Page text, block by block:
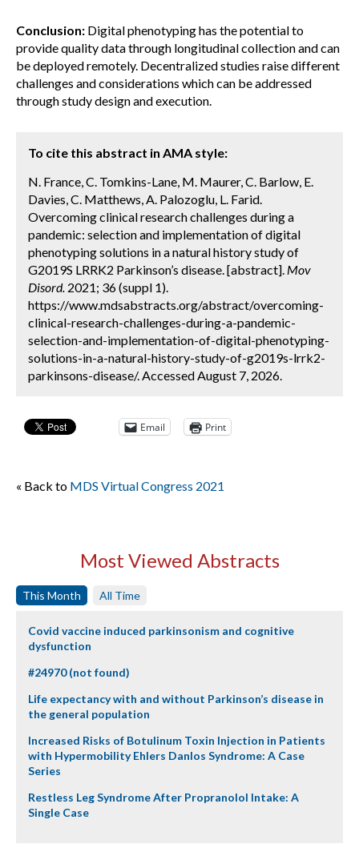
Conclusion: Digital phenotyping has the potential to
provide quality data through longitudinal collection and can
be deployed remotely. Decentralized studies raise different
challenges and considerations which can be addressed
through study design and execution.
To cite this abstract in AMA style:
N. France, C. Tomkins-Lane, M. Maurer, C. Barlow, E.
Davies, C. Matthews, A. Palozoglu, L. Farid.
Overcoming clinical research challenges during a
pandemic: selection and implementation of digital
phenotyping solutions in a natural history study of
G2019S LRRK2 Parkinson’s disease. [abstract]. Mov
Disord. 2021; 36 (suppl 1).
https://www.mdsabstracts.org/abstract/overcoming-
clinical-research-challenges-during-a-pandemic-
selection-and-implementation-of-digital-phenotyping-
solutions-in-a-natural-history-study-of-g2019s-lrrk2-
parkinsons-disease/. Accessed August 7, 2026.
Email Print
« Back to MDS Virtual Congress 2021
Most Viewed Abstracts
This Month All Time
Covid vaccine induced parkinsonism and cognitive
dysfunction
#24970 (not found)
Life expectancy with and without Parkinson’s disease in
the general population
Increased Risks of Botulinum Toxin Injection in Patients
with Hypermobility Ehlers Danlos Syndrome: A Case
Series
Restless Leg Syndrome After Propranolol Intake: A
Single Case